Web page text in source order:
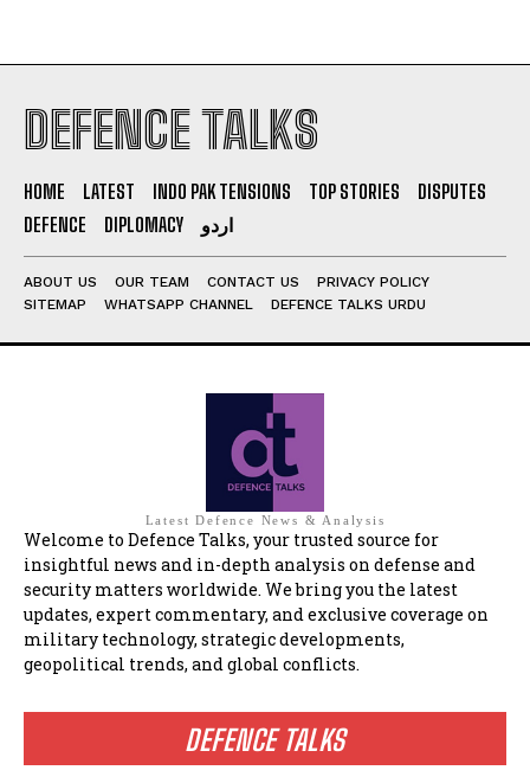
DEFENCE TALKS
HOME LATEST INDO PAK TENSIONS TOP STORIES
DISPUTES
DEFENCE
DIPLOMACY اردو
ABOUT US OUR TEAM CONTACT US
PRIVACY POLICY
SITEMAP
WHATSAPP CHANNEL DEFENCE TALKS URDU
Latest Defence News & Analysis
Welcome to Defence Talks, your trusted source for
insightful news and in-depth analysis on defense and
security matters worldwide. We bring you the latest
updates, expert commentary, and exclusive coverage on
military technology, strategic developments,
geopolitical trends, and global conflicts.
DEFENCE TALKS